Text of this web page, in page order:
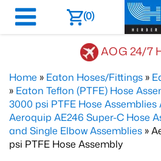
(0)
AOG 24/7
Home » Eaton Hoses/Fittings »
» Eaton Teflon (PTFE) Hose
3000 psi PTFE Hose Assemblies
Aeroquip AE246 Super-C Hose
and Single Elbow Assemblies »
psi PTFE Hose Assembly